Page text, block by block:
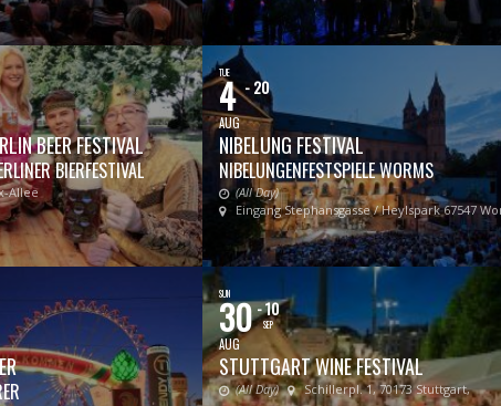
BEER FESTIVAL
BIERFESTIVAL
Allee
TUE
4
AUG
- 20
NIBELUNG FESTIVAL
NIBELUNGENFESTSPIELE WORMS
(All Day)
Eingang Stephansgasse / Heylspark 67547
SUN
30
AUG
- 10
SEP
STUTTGART WINE FESTIVAL
(All Day) Schillerpl. 1, 70173 Stuttgart,